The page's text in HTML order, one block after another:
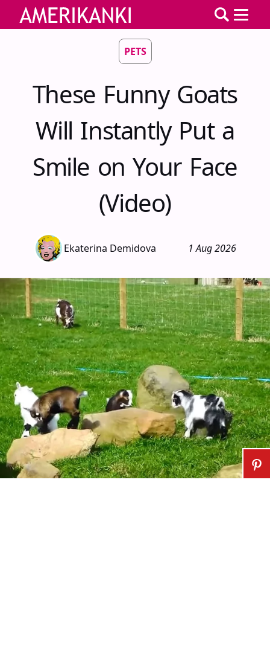
PETS
These Funny Goats
Will Instantly Put a
Smile on Your Face
(Video)
Ekaterina Demidova 1 Aug 2026